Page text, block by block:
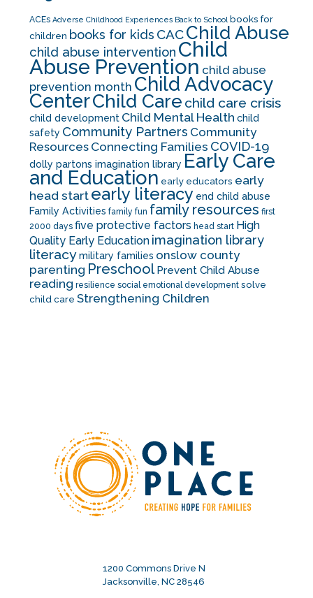
ACEs Adverse Childhood Experiences Back to School books for
children books for kids CACChild Abuse
child abuse intervention Child
Abuse Prevention child abuse
prevention month Child Advocacy
CenterChild Care child care crisis
child development Child Mental Health child
safety Community Partners Community
Resources Connecting Families COVID-19
dolly partons imagination library Early Care
and Education early educators early
head start early literacy end child abuse
Family Activities family fun family resources first
2000 days five protective factors head start High
Quality Early Education imagination library
literacymilitary families onslow county
parenting Preschool Prevent Child Abuse
reading resilience social emotional development solve
child care Strengthening Children
1200 Commons Drive N
Jacksonville, NC 28546